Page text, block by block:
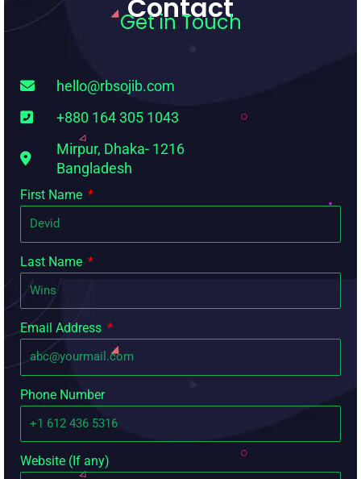
Contact
Get in Touch
hello@rbsojib.com
+880 164 305 1043
Mirpur, Dhaka- 1216
Bangladesh
First Name
Last Name
Email Address
Phone Number
Website (If any)